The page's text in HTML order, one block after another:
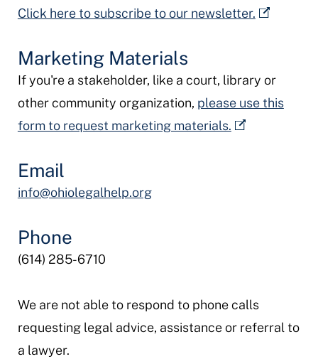
Click here to subscribe to our newsletter.
Marketing Materials
If you're a stakeholder, like a court, library or
other community organization, please use this
form to request marketing materials.
Email
info@ohiolegalhelp.org
Phone
(614) 285-6710
We are not able to respond to phone calls
requesting legal advice, assistance or referral to
a lawyer.